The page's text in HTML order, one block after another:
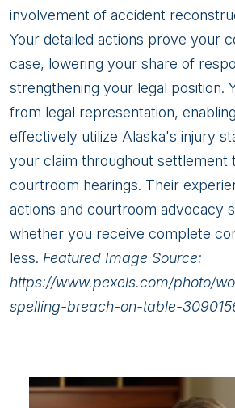
involvement of accident
Your detailed actions prove your
case, lowering your share of
strengthening your legal position.
from legal representation,
effectively utilize Alaska's injury
your claim throughout settlement
courtroom hearings. Their
actions and courtroom advocacy
whether you receive complete
less. Featured Image Source:
https://www.pexels.com/photo/
spelling-breach-on-table-